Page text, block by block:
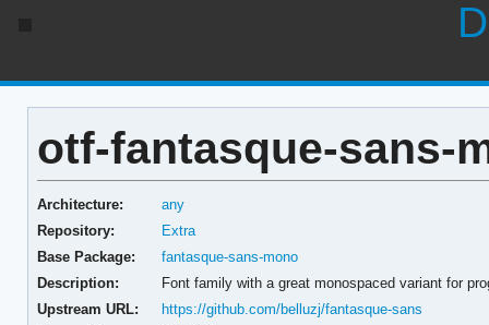
otf-fantasque-sans-
Architecture:
any
Repository:
Extra
Base Package:
fantasque-sans-mono
Description:
Font family with a great monospaced variant for
Upstream URL:
https://github.com/belluzj/fantasque-sans